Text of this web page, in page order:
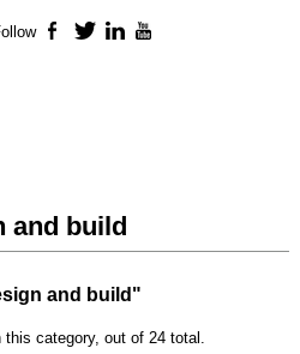
and build
and build"
category, out of 24 total.
Facebook
TwitterLinkedIn